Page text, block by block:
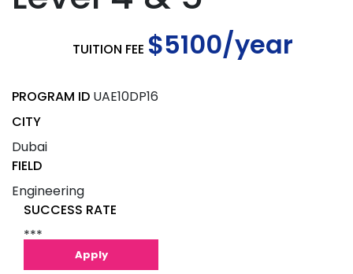
TUITION FEE $5100/year
PROGRAM ID UAE10DP16
CITY
Dubai
FIELD
Engineering
SUCCESS RATE
***
Apply